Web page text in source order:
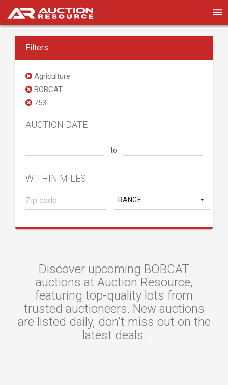
Filters
Agriculture
BOBCAT
753
AUCTION DATE
to
WITHIN MILES
RANGE
Discover upcoming BOBCAT
auctions at Auction Resource,
featuring top-quality lots from
trusted auctioneers. New auctions
are listed daily, don't miss out on the
latest deals.